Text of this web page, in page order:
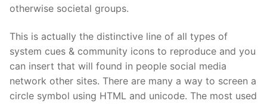
otherwise societal groups.
This is actually the distinctive line of all types of
system cues & community icons to reproduce and you
can insert that will found in people social media
network other sites. There are many a way to screen a
circle symbol using HTML and unicode. The most used